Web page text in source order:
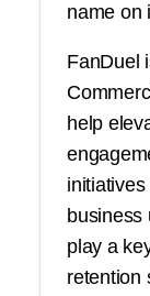
name on
FanDuel
help
business
play a
retention